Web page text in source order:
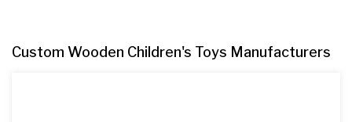
Custom Wooden Children's Toys Manufacturers